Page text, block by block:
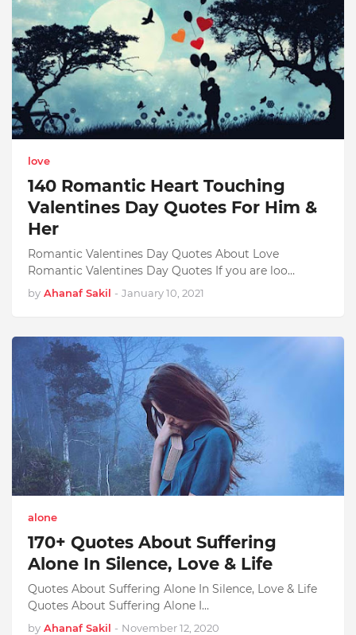
love
140 Romantic Heart Touching
Valentines Day Quotes For Him &
Her
Romantic Valentines Day Quotes About Love
Romantic Valentines Day Quotes If you are loo…
by Ahanaf Sakil - January 10, 2021
alone
170+ Quotes About Suffering
Alone In Silence, Love & Life
Quotes About Suffering Alone In Silence, Love & Life
Quotes About Suffering Alone I…
by Ahanaf Sakil - November 12, 2020